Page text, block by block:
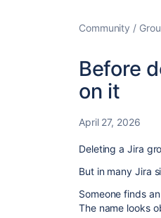
Community
Before
on it
April 27, 2026
Deleting a Jira
But in many Jira
Someone finds
The name looks